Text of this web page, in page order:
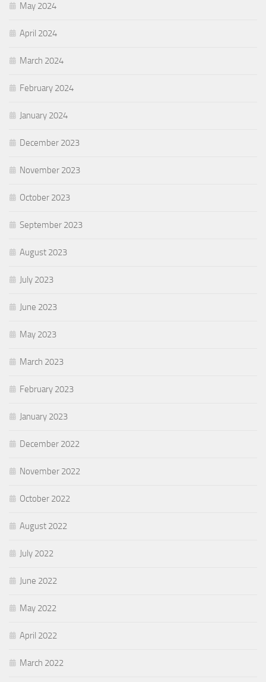
May 2024
April 2024
March 2024
February 2024
January 2024
December 2023
November 2023
October 2023
September 2023
August 2023
July 2023
June 2023
May 2023
March 2023
February 2023
January 2023
December 2022
November 2022
October 2022
August 2022
July 2022
June 2022
May 2022
April 2022
March 2022